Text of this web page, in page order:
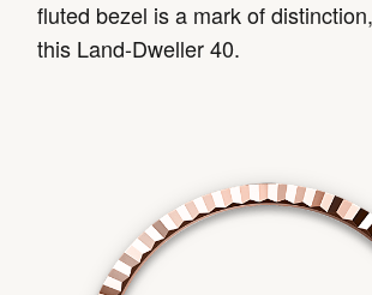
fluted bezel is a mark of
this Land-Dweller 40.